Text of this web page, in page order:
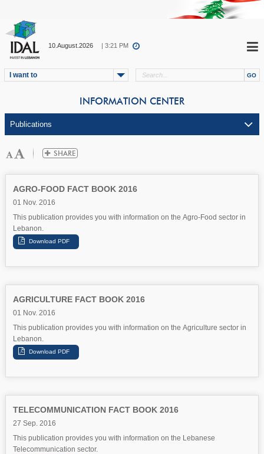
10.August.2026 | 3:21 PM
I want to
INFORMATION CENTER
AGRO-FOOD FACT BOOK 2016
01 Nov. 2016
This publication provides you with information on the Agro-Food sector in
Lebanon.
AGRICULTURE FACT BOOK 2016
01 Nov. 2016
This publication provides you with information on the Agriculture sector in
Lebanon.
TELECOMMUNICATION FACT BOOK 2016
27 Sep. 2016
This publication provides you with information on the Lebanese
Telecommunication sector.